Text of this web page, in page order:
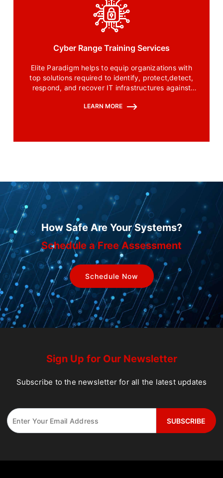
Cyber Range Training Services
Elite Paradigm helps to equip organizations with
top solutions required to identify, protect,detect,
respond, and recover IT infrastructures against
LEARN MORE
How Safe Are Your Systems?
Schedule a Free Assessment
Schedule Now
Sign Up for Our Newsletter
Subscribe to the newsletter for all the latest updates